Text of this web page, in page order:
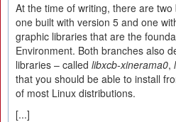
At the time of writing, there are
one built with version 5 and one
graphic libraries that are the
Environment. Both branches also
libraries – called libxcb-xinerama0,
that you should be able to install
of most Linux distributions.
[...]